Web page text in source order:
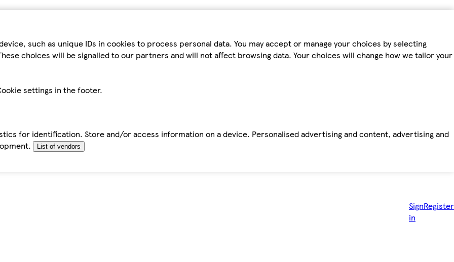
such as unique IDs in cookies to process personal data. You may accept or manage your choices by selecting
choices will be signalled to our partners and will not affect browsing data. Your choices will change how we tailor your
settings in the footer.
for identification. Store and/or access information on a device. Personalised advertising and content, advertising and
List of vendors
Sign
in
Register